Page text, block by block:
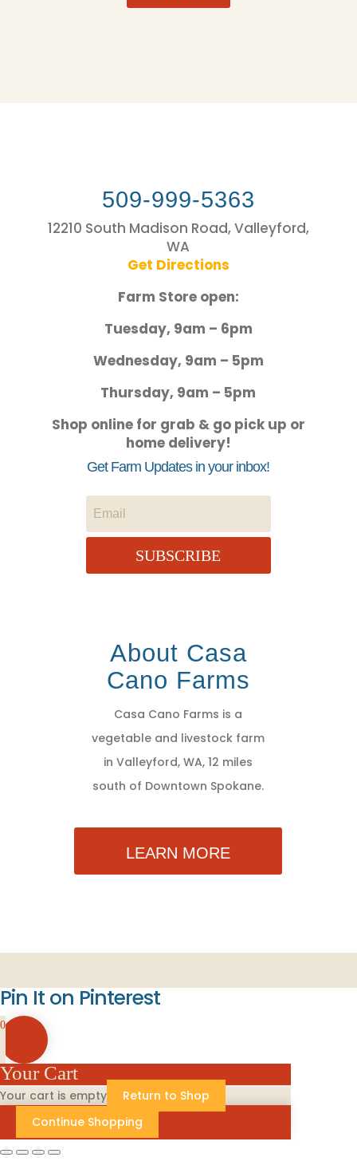
509-999-5363
12210 South Madison Road, Valleyford,
WA
Get Directions
Farm Store open:
Tuesday, 9am – 6pm
Wednesday, 9am – 5pm
Thursday, 9am – 5pm
Shop online for grab & go pick up or
home delivery!
Get Farm Updates in your inbox!
SUBSCRIBE
About Casa
Cano Farms
Casa Cano Farms is a
vegetable and livestock farm
in Valleyford, WA, 12 miles
south of Downtown Spokane.
LEARN MORE
Pin It on Pinterest
0
Your Cart
Your cart is empty
Return to Shop
Continue Shopping